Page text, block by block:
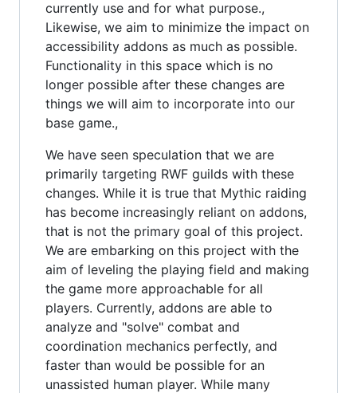
currently use and for what purpose.,
Likewise, we aim to minimize the impact on
accessibility addons as much as possible.
Functionality in this space which is no
longer possible after these changes are
things we will aim to incorporate into our
base game.,
We have seen speculation that we are
primarily targeting RWF guilds with these
changes. While it is true that Mythic raiding
has become increasingly reliant on addons,
that is not the primary goal of this project.
We are embarking on this project with the
aim of leveling the playing field and making
the game more approachable for all
players. Currently, addons are able to
analyze and "solve" combat and
coordination mechanics perfectly, and
faster than would be possible for an
unassisted human player. While many